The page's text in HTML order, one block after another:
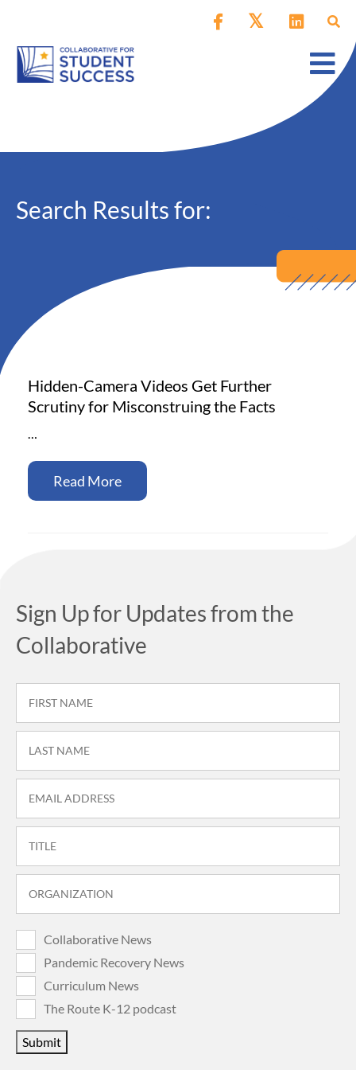
Search Results for:
Hidden-Camera Videos Get Further
Scrutiny for Misconstruing the Facts
…
Read More
Sign Up for Updates from the
Collaborative
Collaborative News
Pandemic Recovery News
Curriculum News
The Route K-12 podcast
Submit